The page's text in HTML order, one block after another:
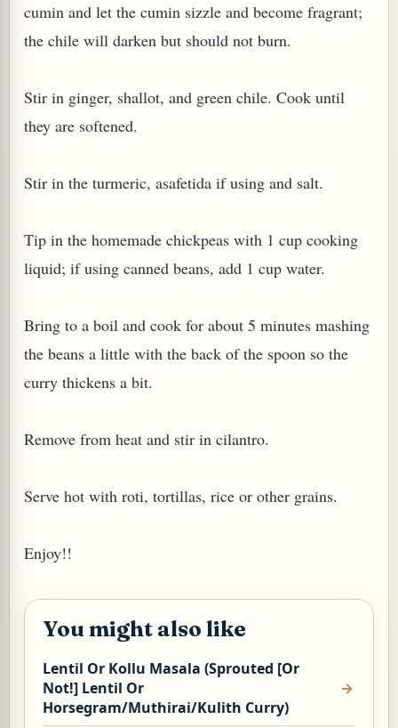
cumin and let the cumin sizzle and become fragrant;
the chile will darken but should not burn.
Stir in ginger, shallot, and green chile. Cook until
they are softened.
Stir in the turmeric, asafetida if using and salt.
Tip in the homemade chickpeas with 1 cup cooking
liquid; if using canned beans, add 1 cup water.
Bring to a boil and cook for about 5 minutes mashing
the beans a little with the back of the spoon so the
curry thickens a bit.
Remove from heat and stir in cilantro.
Serve hot with roti, tortillas, rice or other grains.
Enjoy!!
You might also like
Lentil Or Kollu Masala (Sprouted [Or
Not!] Lentil Or
Horsegram/Muthirai/Kulith Curry)
TEA)